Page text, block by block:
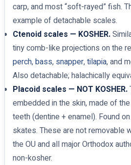
carp, and most “soft-rayed” fish.
example of detachable scales.
Ctenoid scales — KOSHER.
tiny comb-like projections on the
perch,bass, snapper,tilapia, and
Also detachable; halachically
Placoid scales — NOT KOSHER.
embedded in the skin, made of
teeth (dentine + enamel). Found
skates. These are not removable
the OU and all major Orthodox
non-kosher.